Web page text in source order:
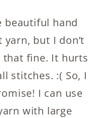
beautiful hand
but I don’t
fine. It hurts
stitches. :( So, I
I can use
with large